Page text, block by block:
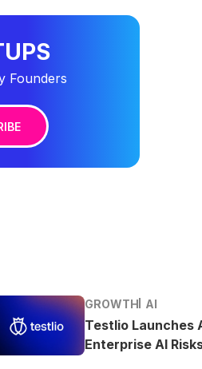
Founders
GROWTH AI
Testlio Launches
Enterprise AI